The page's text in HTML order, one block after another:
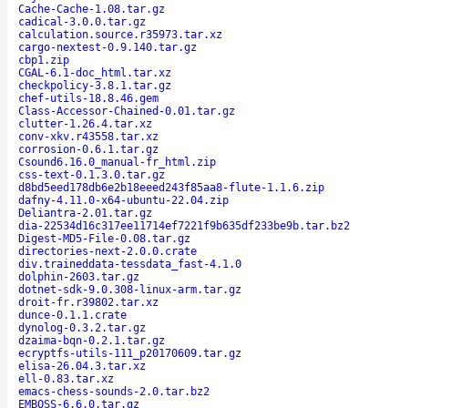
Cache-Cache-1.08.tar.gz
cadical-3.0.0.tar.gz
calculation.source.r35973.tar.xz
cargo-nextest-0.9.140.tar.gz
cbp1.zip
CGAL-6.1-doc_html.tar.xz
checkpolicy-3.8.1.tar.gz
chef-utils-18.8.46.gem
Class-Accessor-Chained-0.01.tar.gz
clutter-1.26.4.tar.xz
conv-xkv.r43558.tar.xz
corrosion-0.6.1.tar.gz
Csound6.16.0_manual-fr_html.zip
css-text-0.1.3.0.tar.gz
d8bd5eed178db6e2b18eeed243f85aa8-flute-1.1.6.zip
dafny-4.11.0-x64-ubuntu-22.04.zip
Deliantra-2.01.tar.gz
dia-22534d16c317ee11714ef7221f9b635df233be9b.tar.bz2
Digest-MD5-File-0.08.tar.gz
directories-next-2.0.0.crate
div.traineddata-tessdata_fast-4.1.0
dolphin-2603.tar.gz
dotnet-sdk-9.0.308-linux-arm.tar.gz
droit-fr.r39802.tar.xz
dunce-0.1.1.crate
dynolog-0.3.2.tar.gz
dzaima-bqn-0.2.1.tar.gz
ecryptfs-utils-111_p20170609.tar.gz
elisa-26.04.3.tar.xz
ell-0.83.tar.xz
emacs-chess-sounds-2.0.tar.bz2
EMBOSS-6.6.0.tar.gz